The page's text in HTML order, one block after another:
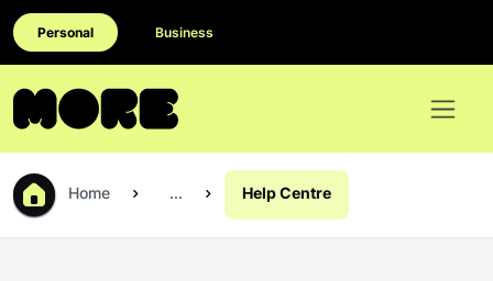
Personal Business
Home ... Help Centre